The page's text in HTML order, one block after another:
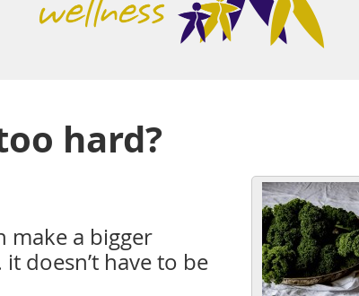
hard?
make a bigger
doesn’t have to be